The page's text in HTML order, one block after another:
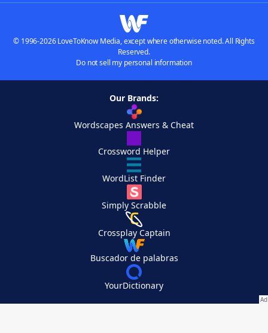
© 1996-2026 LoveToKnow Media, except where otherwise noted. All Rights
Reserved.
Do not sell my personal information
Our Brands:
Wordscapes Answers & Cheat
Crossword Helper
WordList Finder
Simply Scrabble
Crossplay Captain
Buscador de palabras
YourDictionary